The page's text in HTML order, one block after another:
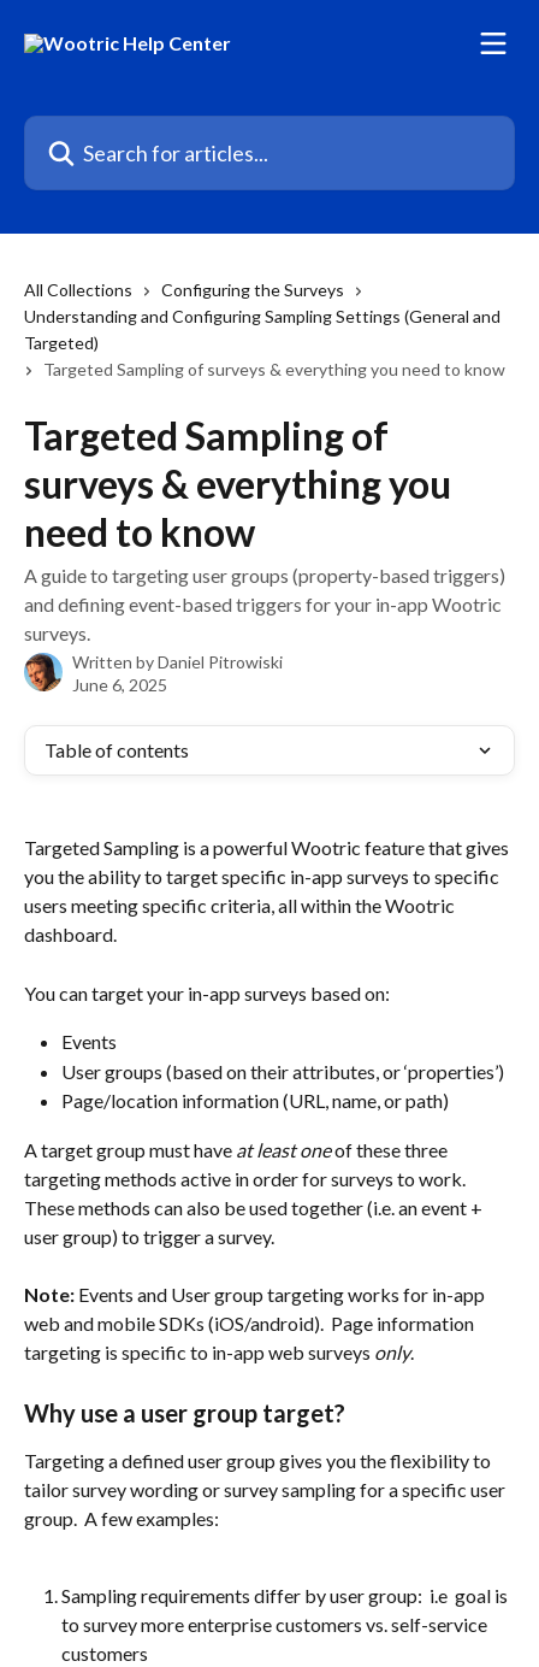
Search for articles...
All Collections
Configuring the Surveys
Understanding and Configuring Sampling Settings (General and
Targeted)
Targeted Sampling of surveys & everything you need to know
Targeted Sampling of
surveys & everything you
need to know
A guide to targeting user groups (property-based triggers)
and defining event-based triggers for your in-app Wootric
surveys.
Written byDaniel Pitrowiski
June 6, 2025
Table of contents
Targeted Sampling is a powerful Wootric feature that gives
you the ability to target specific in-app surveys to specific
users meeting specific criteria, all within the Wootric
dashboard.
You can target your in-app surveys based on:
Events
User groups (based on their attributes, or ‘properties’)
Page/location information (URL, name, or path)
A target group must have at least one of these three
targeting methods active in order for surveys to work.
These methods can also be used together (i.e. an event +
user group) to trigger a survey.
Note: Events and User group targeting works for in-app
web and mobile SDKs (iOS/android).  Page information
targeting is specific to in-app web surveys only.
Why use a user group target?
Targeting a defined user group gives you the flexibility to
tailor survey wording or survey sampling for a specific user
group.  A few examples:
Sampling requirements differ by user group:  i.e  goal is
to survey more enterprise customers vs. self-service
customers